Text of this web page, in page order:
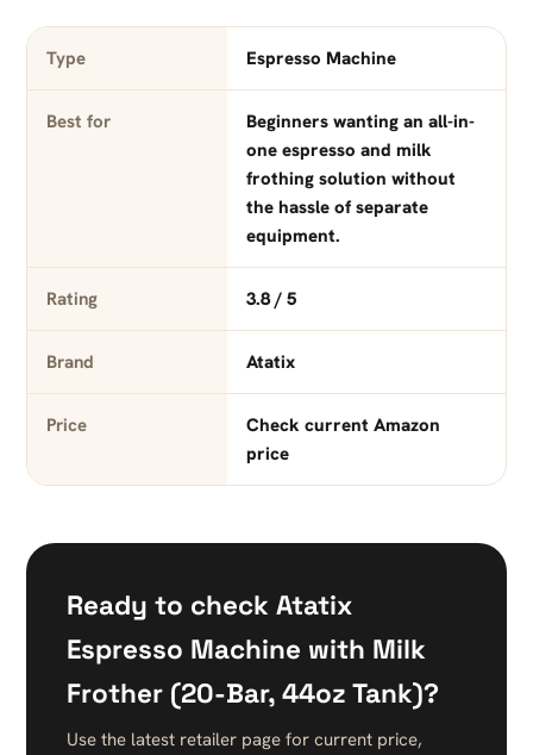
Type Espresso Machine
Best for
Beginners wanting an all-in-
one espresso and milk
frothing solution without
the hassle of separate
equipment.
Rating 3.8 / 5
Brand Atatix
Price
Check current Amazon
price
Ready to check Atatix
Espresso Machine with Milk
Frother (20-Bar, 44oz Tank)?
Use the latest retailer page for current price,